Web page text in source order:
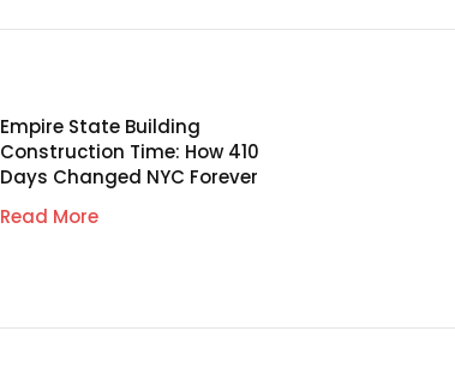
Empire State Building
Construction Time: How 410
Days Changed NYC Forever
Read More